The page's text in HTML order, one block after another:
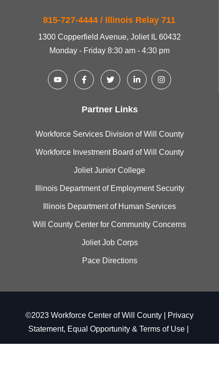
815-727-4444 / Illinois Relay 711
1300 Copperfield Avenue, Joliet IL 60432
Monday - Friday 8:30 am - 4:30 pm
Partner Links
Workforce Services Division of Will County
Workforce Investment Board of Will County
Joliet Junior College
Illinois Department of Employment Security
Illinois Department of Human Services
Will County Center for Community Concerns
Joliet Job Corps
Pace Directions
©2023 Workforce Center of Will County |
Privacy
Statement, Equal Opportunity & Terms of Use